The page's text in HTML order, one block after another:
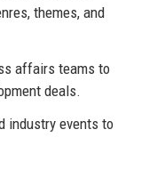
themes, and
affairs teams to
deals.
industry events to